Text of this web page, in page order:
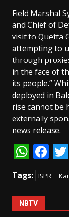
Field Marshal
and Chief of
visit to Quetta
attempting to
through
in the face of
its people.”
deployed in
rise cannot be
externally
news release.
Tags: ISPR
NBTV